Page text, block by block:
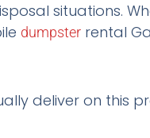
situations.
dumpster rental
deliver on this